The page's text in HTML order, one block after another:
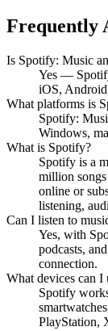
Frequently
Is Spotify: Music
Yes —
iOS,
What platforms is
Spotify:
Windows,
What is Spotify?
Spotify is a
million
online or
listening,
Can I listen to
Yes, with
podcasts,
connection.
What devices can I
Spotify
PlayStation,